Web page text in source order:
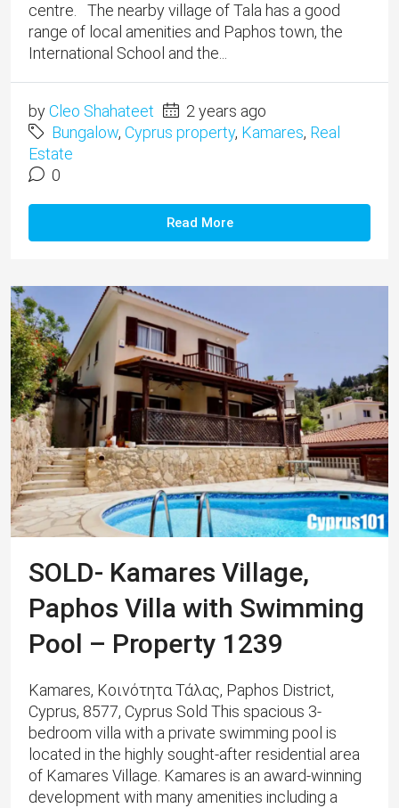
centre. The nearby village of Tala has a good
range of local amenities and Paphos town, the
International School and the...
byCleo Shahateet
2 years ago
Bungalow, Cyprus property, Kamares, Real
Estate
0
Read More
SOLD- Kamares Village,
Paphos Villa with Swimming
Pool – Property 1239
Kamares, Κοινότητα Τάλας, Paphos District,
Cyprus, 8577, Cyprus Sold This spacious 3-
bedroom villa with a private swimming pool is
located in the highly sought-after residential area
of Kamares Village. Kamares is an award-winning
development with many amenities including a